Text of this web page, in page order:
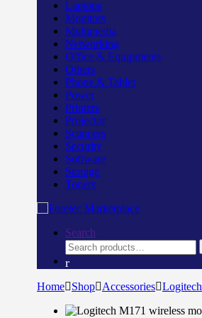
Laptops
Monitors
Multimedia
Networking
Office & Equipments
Others
Phone & Tablet
Power
Printers
Projector
Scanners
Security
Software
Storage
Toners
Search
Search
for:
Home Shop Accessories Logitech